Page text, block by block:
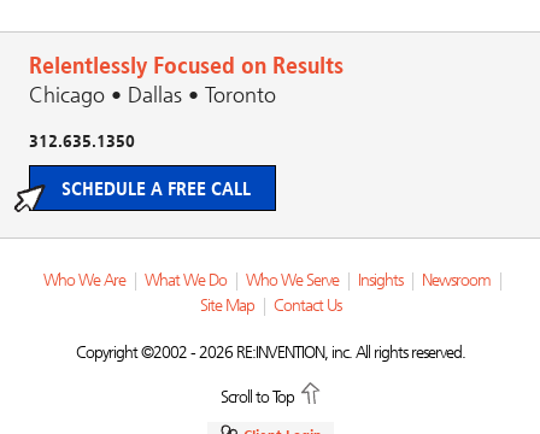
Relentlessly Focused on Results
Chicago • Dallas • Toronto
312.635.1350
SCHEDULE A FREE CALL
Who We Are What We Do Who We Serve Insights Newsroom
Site Map
Contact Us
Copyright ©2002 - 2026 RE:INVENTION, inc. All rights reserved.
Scroll to Top